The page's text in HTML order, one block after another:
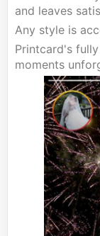
and leaves
Any style is
Printcard's
moments